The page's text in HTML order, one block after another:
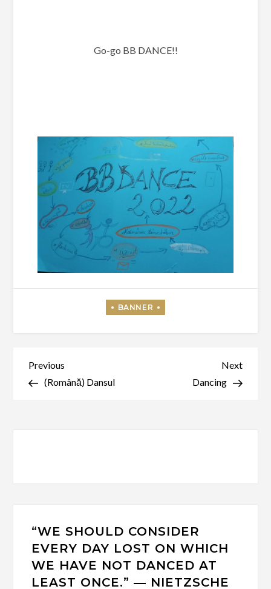
Go-go BB DANCE!!
Post
navigation
Previous
Post
Previous
(Română) Dansul
Next
Post
Next
Dancing
“WE SHOULD CONSIDER
EVERY DAY LOST ON WHICH
WE HAVE NOT DANCED AT
LEAST ONCE.” ― NIETZSCHE